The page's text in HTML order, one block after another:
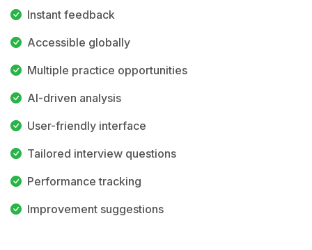
Instant feedback
Accessible globally
Multiple practice opportunities
AI-driven analysis
User-friendly interface
Tailored interview questions
Performance tracking
Improvement suggestions